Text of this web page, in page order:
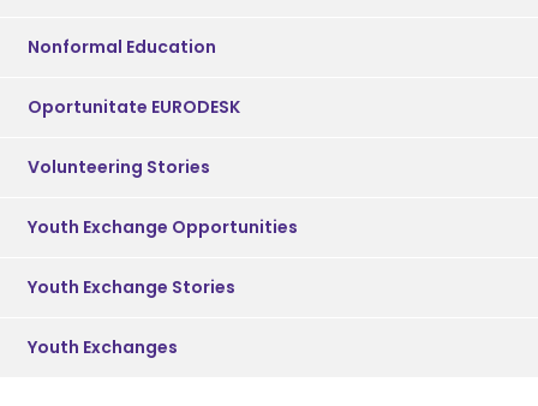
Nonformal Education
Oportunitate EURODESK
Volunteering Stories
Youth Exchange Opportunities
Youth Exchange Stories
Youth Exchanges